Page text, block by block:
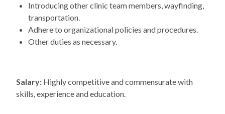
Introducing other clinic team members, wayfinding,
transportation.
Adhere to organizational policies and procedures.
Other duties as necessary.
Salary: Highly competitive and commensurate with
skills, experience and education.